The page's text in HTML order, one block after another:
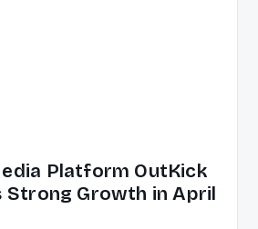
Platform OutKick
Strong Growth in April